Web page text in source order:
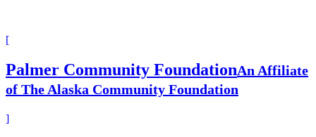
[
Palmer Community FoundationAn Affiliate
of The Alaska Community Foundation
]